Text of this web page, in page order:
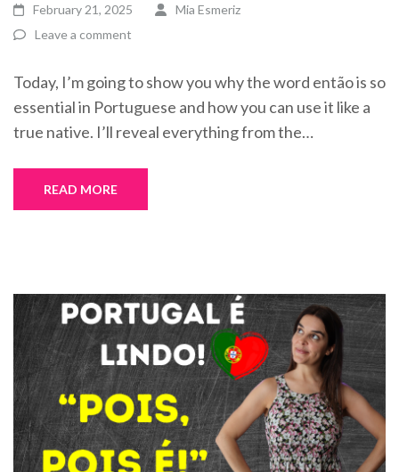
February 21, 2025
Mia Esmeriz
Leave a comment
Today, I’m going to show you why the word então is so
essential in Portuguese and how you can use it like a
true native. I’ll reveal everything from the…
READ MORE